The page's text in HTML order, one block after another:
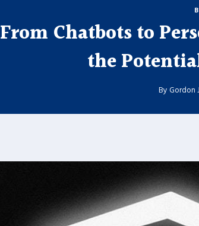
From Chatbots to
the
By Gordon